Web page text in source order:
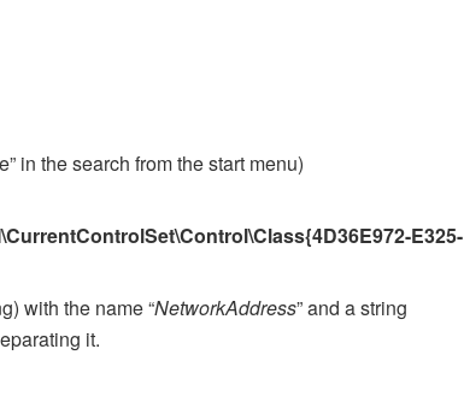
in the search from the start menu)
E325-
with the name “NetworkAddress” and a string
it.